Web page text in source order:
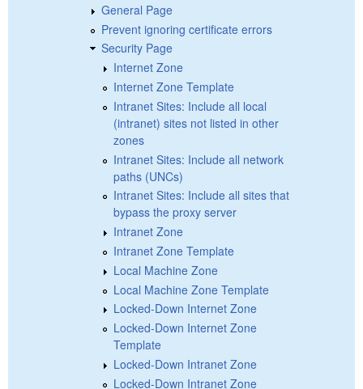
General Page
Prevent ignoring certificate errors
Security Page
Internet Zone
Internet Zone Template
Intranet Sites: Include all local
(intranet) sites not listed in other
zones
Intranet Sites: Include all network
paths (UNCs)
Intranet Sites: Include all sites that
bypass the proxy server
Intranet Zone
Intranet Zone Template
Local Machine Zone
Local Machine Zone Template
Locked-Down Internet Zone
Locked-Down Internet Zone
Template
Locked-Down Intranet Zone
Locked-Down Intranet Zone